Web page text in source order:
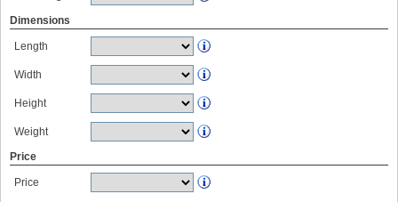
Dimensions
Length
Width
Height
Weight
Price
Price